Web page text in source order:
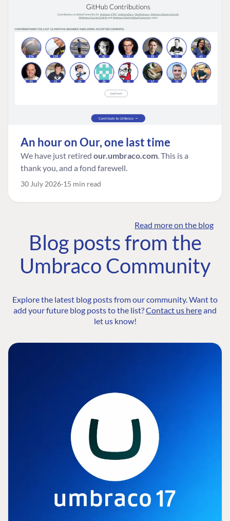
An hour on Our, one last time
We have just retired our.umbraco.com. This is a
thank you, and a fond farewell.
30 July 2026 15 min read
Read more on the blog
Blog posts from the
Umbraco Community
Explore the latest blog posts from our community. Want to
add your future blog posts to the list?Contact us hereand
let us know!